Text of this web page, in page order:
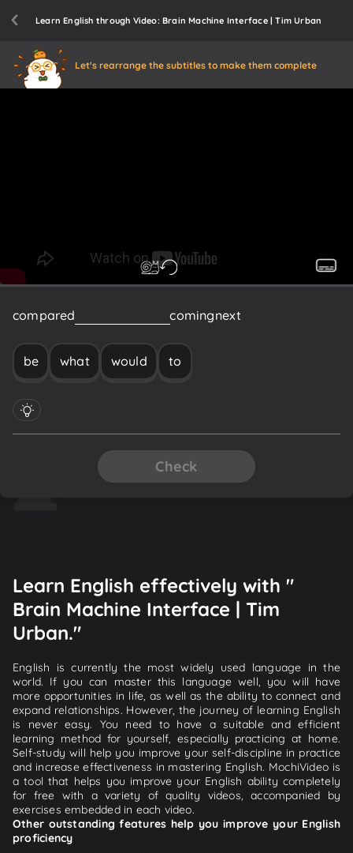
Learn English through Video: Brain Machine Interface | Tim Urban
Let's rearrange the subtitles to make them complete
compared becomingnext
be what would to
Check
Learn English effectively with "
Brain Machine Interface | Tim
Urban."
English is currently the most widely used language in the
world. If you can master this language well, you will have
more opportunities in life, as well as the ability to connect and
expand relationships. However, the journey of learning English
is never easy. You need to have a suitable and efficient
learning method for yourself, especially practicing at home.
Self-study will help you improve your self-discipline in practice
and increase effectiveness in mastering English. MochiVideo is
a tool that helps you improve your English ability completely
for free with a variety of quality videos, accompanied by
exercises embedded in each video.
Other outstanding features help you improve your English
proficiency